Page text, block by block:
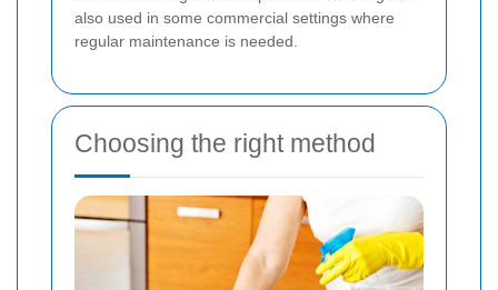
also used in some commercial settings where
regular maintenance is needed.
Choosing the right method